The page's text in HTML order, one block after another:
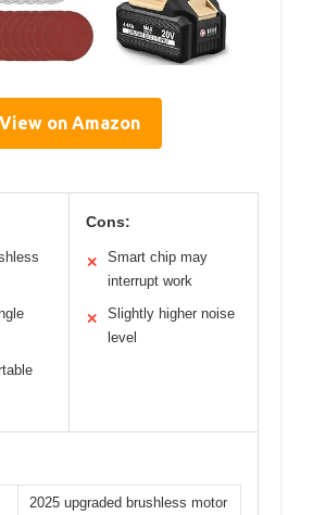
View on Amazon
Cons:
✕
Smart chip may
interrupt work
✕
Slightly higher noise
level
2025 upgraded brushless motor